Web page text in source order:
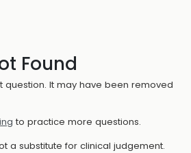
Found
question. It may have been removed
to practice more questions.
a substitute for clinical judgement.